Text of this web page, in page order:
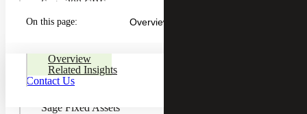
Sage 300 CRE
Sage CRM
Sage Fixed Assets
On this page: Overview
Overview
Related Insights
Contact Us